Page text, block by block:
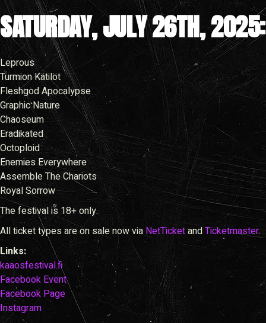
SATURDAY, JULY 26TH, 2025:
Leprous
Turmion Kätilöt
Fleshgod Apocalypse
Graphic Nature
Chaoseum
Eradikated
Octoploid
Enemies Everywhere
Assemble The Chariots
Royal Sorrow
The festival is 18+ only.
All ticket types are on sale now viaNetTicketandTicketmaster.
Links:
kaaosfestival.fi
Facebook Event
Facebook Page
Instagram